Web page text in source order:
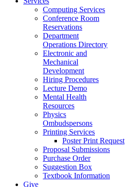
Computing Services
Conference Room
Reservations
Department
Operations Directory
Electronic and
Mechanical
Development
Hiring Procedures
Lecture Demo
Mental Health
Resources
Physics
Ombudspersons
Printing Services
Poster Print Request
Proposal Submissions
Purchase Order
Suggestion Box
Textbook Information
Give